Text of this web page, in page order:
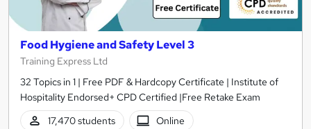
Food Hygiene and Safety Level 3
Training Express Ltd
32 Topics in 1 | Free PDF & Hardcopy Certificate | Institute of
Hospitality Endorsed+ CPD Certified |Free Retake Exam
17,470 students
Online